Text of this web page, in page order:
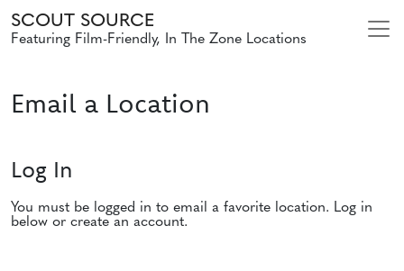
SCOUT SOURCE
Featuring Film-Friendly, In The Zone Locations
Email a Location
Log In
You must be logged in to email a favorite location. Log in
below or create an account.